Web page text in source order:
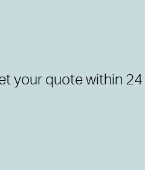
your quote within 24